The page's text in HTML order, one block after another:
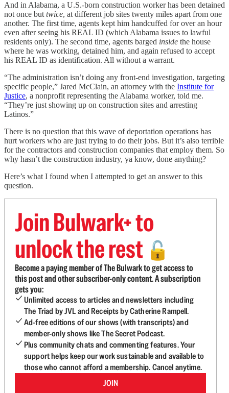
And in Alabama, a U.S.-born construction worker has been detained
not once but twice, at different job sites twenty miles apart from one
another. The first time, agents kept him handcuffed for over an hour
even after seeing his REAL ID (which Alabama issues to lawful
residents only). The second time, agents barged inside the house
where he was working, detained him, and again refused to accept
his REAL ID as identification. All without a warrant.
“The administration isn’t doing any front-end investigation, targeting
specific people,” Jared McClain, an attorney with the Institute for
Justice, a nonprofit representing the Alabama worker, told me.
“They’re just showing up on construction sites and arresting
Latinos.”
There is no question that this wave of deportation operations has
hurt workers who are just trying to do their jobs. But it’s also terrible
for the contractors and construction companies that employ them. So
why hasn’t the construction industry, ya know, done anything?
Here’s what I found when I attempted to get an answer to this
question.
Join Bulwark+ to
unlock the rest 🔓
Become a paying member of The Bulwark to get access to
this post and other subscriber-only content. A subscription
gets you:
Unlimited access to articles and newsletters including
The Triad by JVL and Receipts by Catherine Rampell.
Ad-free editions of our shows (with transcripts) and
member-only shows like The Secret Podcast.
Plus community chats and commenting features. Your
support helps keep our work sustainable and available to
those who cannot afford a membership. Cancel anytime.
JOIN